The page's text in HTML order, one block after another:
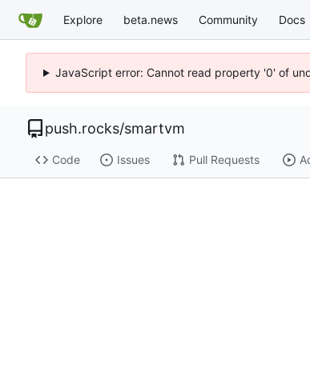
Explore beta.news Community Docs
JavaScript error: Cannot read property '0' of
push.rocks/smartvm
Code Issues Pull Requests